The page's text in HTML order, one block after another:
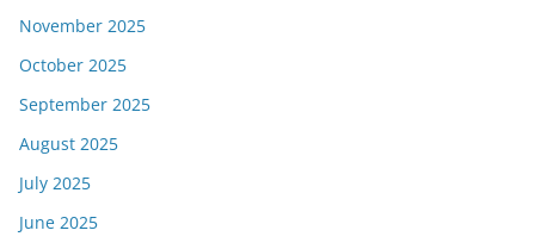
November 2025
October 2025
September 2025
August 2025
July 2025
June 2025